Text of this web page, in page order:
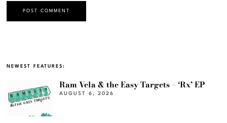
NEWEST FEATURES:
Ram Vela & the Easy Targets – ‘Rx’ EP
AUGUST 6, 2026